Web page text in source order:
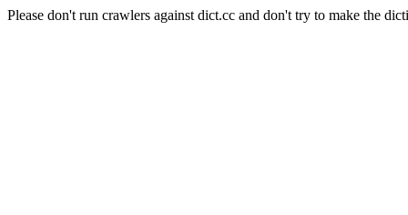
Please don't run crawlers against dict.cc and don't try to make the